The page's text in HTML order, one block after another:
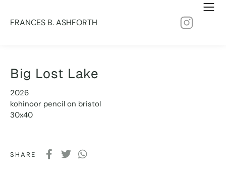
FRANCES B. ASHFORTH
Big Lost Lake
2026
kohinoor pencil on bristol
30x40
SHARE